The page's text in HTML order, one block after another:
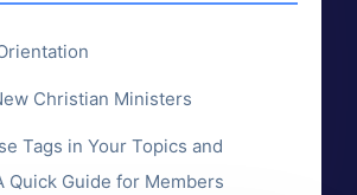
Christian Ministers
Tags in Your Topics and
Quick Guide for Members